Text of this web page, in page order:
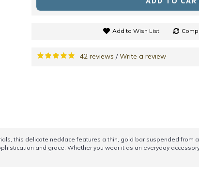
Add to Wish List
42 reviews /Write a review
this delicate necklace features a thin, gold bar suspended from
and grace. Whether you wear it as an everyday